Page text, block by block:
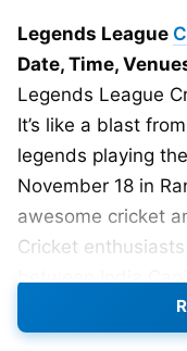
Legends League
Date, Time,
Legends League
It’s like a blast
legends playing
November 18 in
awesome cricket
Cricket
between India
match unfolded
culminating in a